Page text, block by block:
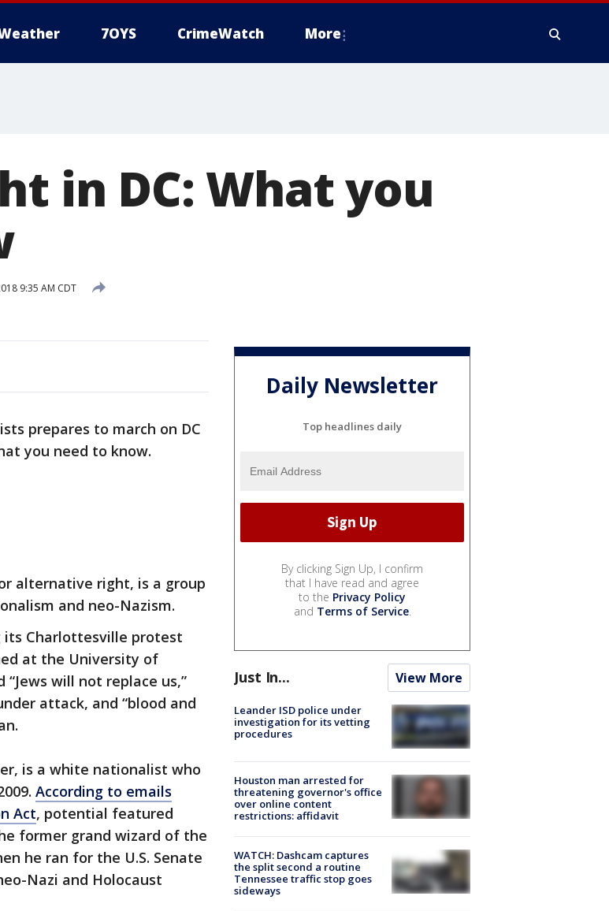
7OYS CrimeWatch More
in DC: What you
9:35 AM CDT
prepares to march on DC
you need to know.
alternative right, is a group
and neo-Nazism.
Charlottesville protest
at the University of
will not replace us,”
attack, and “blood and
is a white nationalist who
According to emails
Act, potential featured
former grand wizard of the
he ran for the U.S. Senate
Nazi and Holocaust
Daily Newsletter
Top headlines daily
By clicking Sign Up, I confirm
that I have read and agree
to the Privacy Policy
and Terms of Service.
Just In... View More
Leander ISD police under
investigation for its vetting
procedures
Houston man arrested for
threatening governor's office
over online content
restrictions: affidavit
WATCH: Dashcam captures
the split second a routine
Tennessee traffic stop goes
sideways